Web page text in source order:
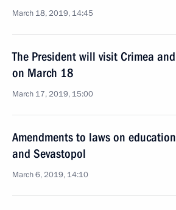
March 18, 2019, 14:45
The President will visit Crimea
on March 18
March 17, 2019, 15:00
Amendments to laws on
and Sevastopol
March 6, 2019, 14:10